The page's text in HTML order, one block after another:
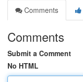
Comments
Comments
Submit a Comment
No HTML